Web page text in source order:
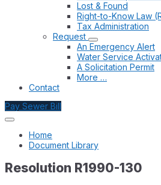
Lost & Found
Right-to-Know Law
Tax Administration
Request
An Emergency Alert
Water Service
A Solicitation Permit
More …
Contact
Pay Sewer Bill
Home
Document Library
Resolution R1990-130